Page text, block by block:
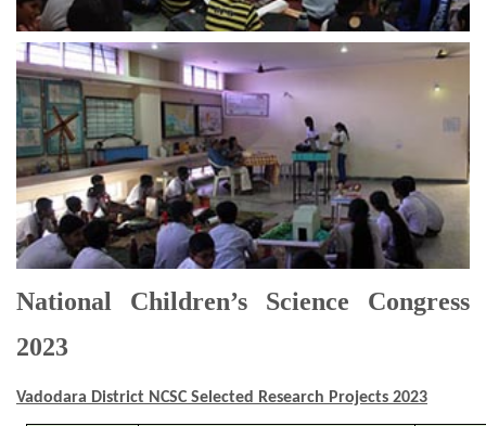
National Children’s Science Congress
2023
Vadodara District NCSC Selected Research Projects 2023